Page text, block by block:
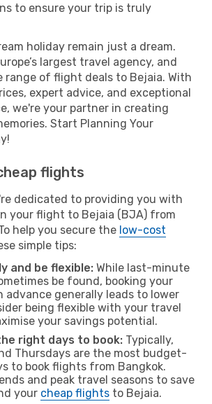
to ensure your trip is truly
holiday remain just a dream.
largest travel agency, and
range of flight deals to Bejaia. With
expert advice, and exceptional
we're your partner in creating
Start Planning Your
flights
dedicated to providing you with
your flight to Bejaia (BJA) from
help you secure the low-cost
simple tips:
and be flexible: While last-minute
be found, booking your
advance generally leads to lower
being flexible with your travel
your savings potential.
right days to book: Typically,
Thursdays are the most budget-
to book flights from Bangkok.
and peak travel seasons to save
your cheap flights to Bejaia.